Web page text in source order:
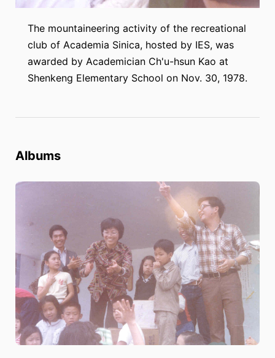
The mountaineering activity of the recreational
club of Academia Sinica, hosted by IES, was
awarded by Academician Ch'u-hsun Kao at
Shenkeng Elementary School on Nov. 30, 1978.
Albums